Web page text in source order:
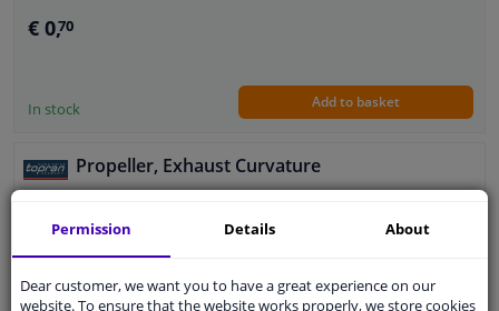
€ 0,70
In stock Add to basket
Propeller, Exhaust Curvature
Application: Universal
Thread Pitch [mm]: 1
Thread Size: M 7
Permission Details About
Dear customer, we want you to have a great experience on our
website. To ensure that the website works properly, we store cookies